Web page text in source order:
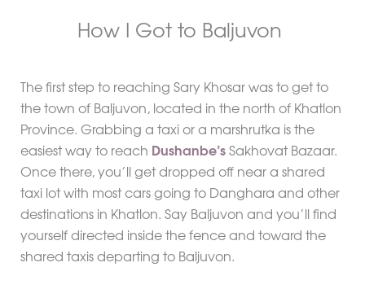
How I Got to Baljuvon
The first step to reaching Sary Khosar was to get to
the town of Baljuvon, located in the north of Khatlon
Province. Grabbing a taxi or a marshrutka is the
easiest way to reach Dushanbe’sSakhovat Bazaar.
Once there, you’ll get dropped off near a shared
taxi lot with most cars going to Danghara and other
destinations in Khatlon. Say Baljuvon and you’ll find
yourself directed inside the fence and toward the
shared taxis departing to Baljuvon.